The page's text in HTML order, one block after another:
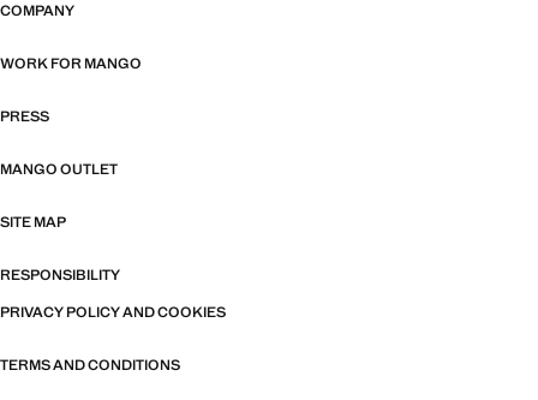
COMPANY
WORK FOR MANGO
PRESS
MANGO OUTLET
SITE MAP
RESPONSIBILITY
PRIVACY POLICY AND COOKIES
TERMS AND CONDITIONS